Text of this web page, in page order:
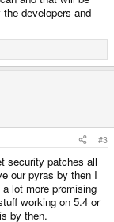
developers and
#3
security patches all
our pyras by then I
lot more promising
working on 5.4 or
by then.